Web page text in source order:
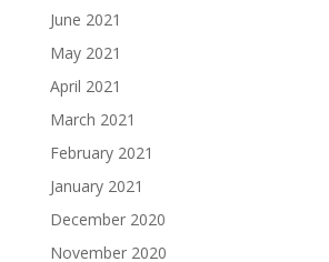
June 2021
May 2021
April 2021
March 2021
February 2021
January 2021
December 2020
November 2020